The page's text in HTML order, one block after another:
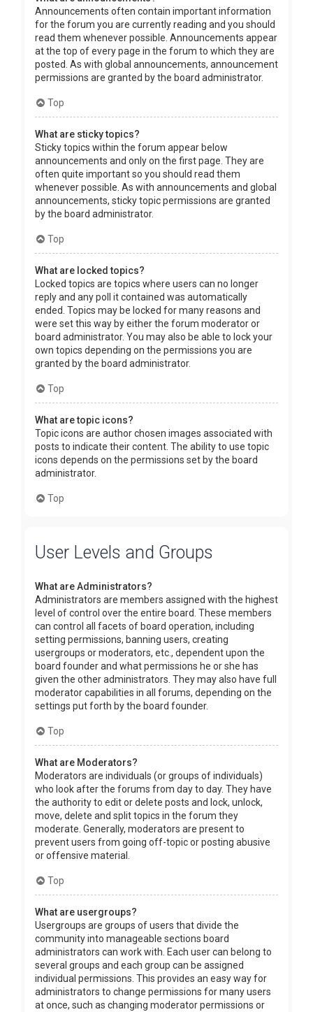
Announcements often contain important information
for the forum you are currently reading and you should
read them whenever possible. Announcements appear
at the top of every page in the forum to which they are
posted. As with global announcements, announcement
permissions are granted by the board administrator.
Top
What are sticky topics?
Sticky topics within the forum appear below
announcements and only on the first page. They are
often quite important so you should read them
whenever possible. As with announcements and global
announcements, sticky topic permissions are granted
by the board administrator.
Top
What are locked topics?
Locked topics are topics where users can no longer
reply and any poll it contained was automatically
ended. Topics may be locked for many reasons and
were set this way by either the forum moderator or
board administrator. You may also be able to lock your
own topics depending on the permissions you are
granted by the board administrator.
Top
What are topic icons?
Topic icons are author chosen images associated with
posts to indicate their content. The ability to use topic
icons depends on the permissions set by the board
administrator.
Top
User Levels and Groups
What are Administrators?
Administrators are members assigned with the highest
level of control over the entire board. These members
can control all facets of board operation, including
setting permissions, banning users, creating
usergroups or moderators, etc., dependent upon the
board founder and what permissions he or she has
given the other administrators. They may also have full
moderator capabilities in all forums, depending on the
settings put forth by the board founder.
Top
What are Moderators?
Moderators are individuals (or groups of individuals)
who look after the forums from day to day. They have
the authority to edit or delete posts and lock, unlock,
move, delete and split topics in the forum they
moderate. Generally, moderators are present to
prevent users from going off-topic or posting abusive
or offensive material.
Top
What are usergroups?
Usergroups are groups of users that divide the
community into manageable sections board
administrators can work with. Each user can belong to
several groups and each group can be assigned
individual permissions. This provides an easy way for
administrators to change permissions for many users
at once, such as changing moderator permissions or